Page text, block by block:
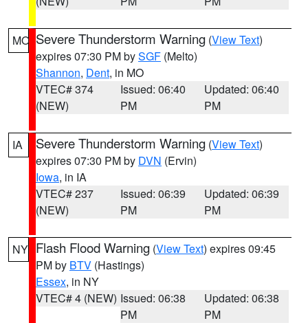
MO Severe Thunderstorm Warning (View Text)
expires 07:30 PM bySGF (Melto)
Shannon, Dent, in MO
VTEC# 374
(NEW)
Issued: 06:40
PM
Updated: 06:40
PM
IA Severe Thunderstorm Warning (View Text)
expires 07:30 PM by DVN (Ervin)
Iowa, in IA
VTEC# 237
(NEW)
Issued: 06:39
PM
Updated: 06:39
PM
NY Flash Flood Warning (View Text) expires 09:45
PM by BTV (Hastings)
Essex, in NY
VTEC# 4 (NEW) Issued: 06:38
PM
Updated: 06:38
PM